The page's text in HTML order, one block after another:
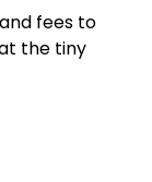
fees to
the tiny